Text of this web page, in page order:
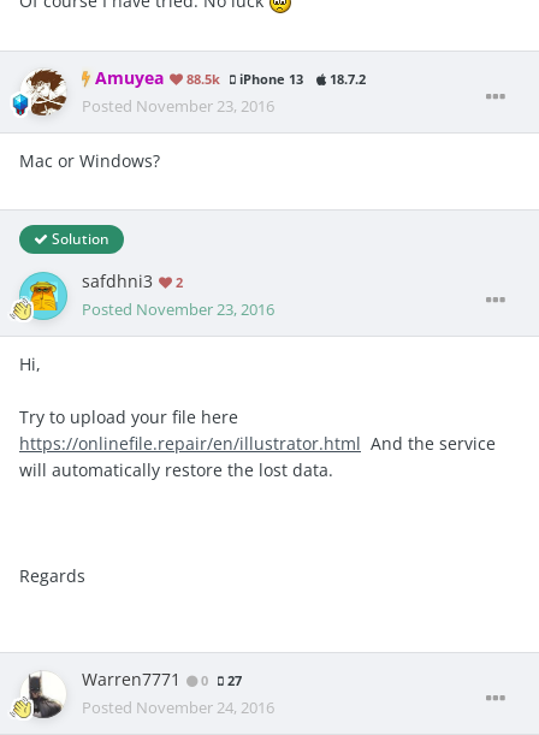
Amuyea 88.5k iPhone 13 18.7.2
Posted November 23, 2016
Mac or Windows?
Solution
safdhni3 2
Posted November 23, 2016
Hi,
Try to upload your file here
https://onlinefile.repair/en/illustrator.html And the service
will automatically restore the lost data.
Regards
Warren7771 0 27
Posted November 24, 2016